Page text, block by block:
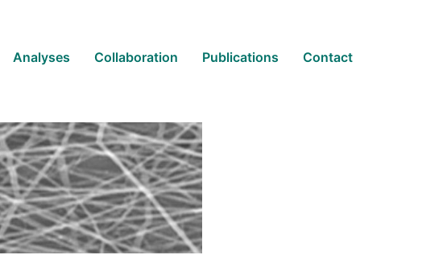
Analyses Collaboration Publications Contact